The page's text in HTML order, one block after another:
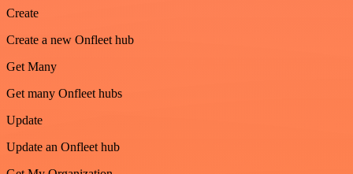
Create
Create a new Onfleet hub
Get Many
Get many Onfleet hubs
Update
Update an Onfleet hub